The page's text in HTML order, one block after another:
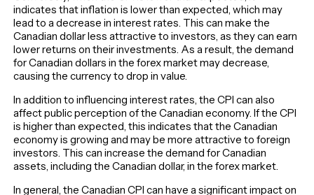
indicates that inflation is lower than expected, which may
lead to a decrease in interest rates. This can make the
Canadian dollar less attractive to investors, as they can earn
lower returns on their investments. As a result, the demand
for Canadian dollars in the forex market may decrease,
causing the currency to drop in value.
In addition to influencing interest rates, the CPI can also
affect public perception of the Canadian economy. If the CPI
is higher than expected, this indicates that the Canadian
economy is growing and may be more attractive to foreign
investors. This can increase the demand for Canadian
assets, including the Canadian dollar, in the forex market.
In general, the Canadian CPI can have a significant impact on